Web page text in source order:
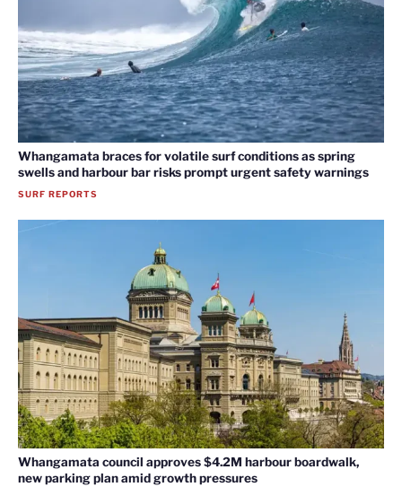
Whangamata braces for volatile surf conditions as spring
swells and harbour bar risks prompt urgent safety warnings
SURF REPORTS
Whangamata council approves $4.2M harbour boardwalk,
new parking plan amid growth pressures